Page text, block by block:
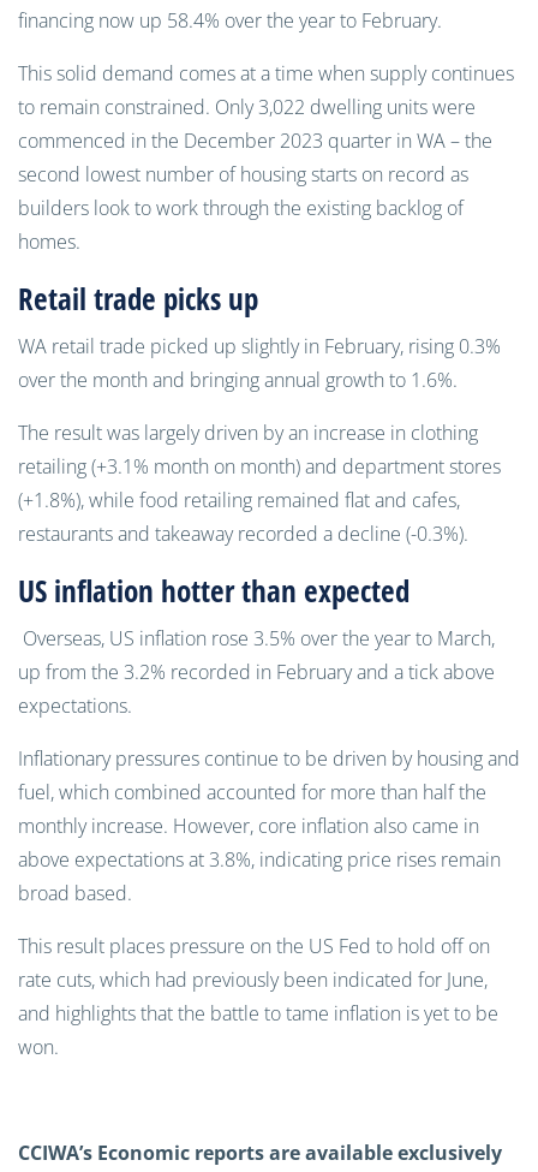
financing now up 58.4% over the year to February.
This solid demand comes at a time when supply continues
to remain constrained. Only 3,022 dwelling units were
commenced in the December 2023 quarter in WA – the
second lowest number of housing starts on record as
builders look to work through the existing backlog of
homes.
Retail trade picks up
WA retail trade picked up slightly in February, rising 0.3%
over the month and bringing annual growth to 1.6%.
The result was largely driven by an increase in clothing
retailing (+3.1% month on month) and department stores
(+1.8%), while food retailing remained flat and cafes,
restaurants and takeaway recorded a decline (-0.3%).
US inflation hotter than expected
Overseas, US inflation rose 3.5% over the year to March,
up from the 3.2% recorded in February and a tick above
expectations.
Inflationary pressures continue to be driven by housing and
fuel, which combined accounted for more than half the
monthly increase. However, core inflation also came in
above expectations at 3.8%, indicating price rises remain
broad based.
This result places pressure on the US Fed to hold off on
rate cuts, which had previously been indicated for June,
and highlights that the battle to tame inflation is yet to be
won.
CCIWA’s Economic reports are available exclusively